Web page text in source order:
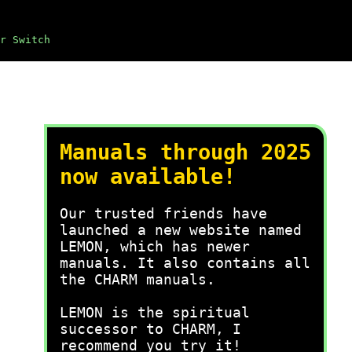
Switch
Manuals through 2025
now available!
Our trusted friends have
launched a new website named
LEMON, which has newer
manuals. It also contains all
the CHARM manuals.
LEMON is the spiritual
successor to CHARM, I
recommend you try it!